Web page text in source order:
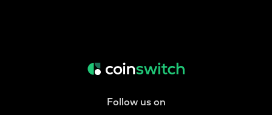
Follow us on